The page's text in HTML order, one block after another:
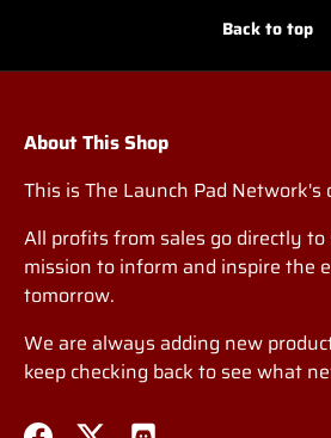
Back to top
About This Shop
This is The Launch Pad Network's
All profits from sales go directly
mission to inform and inspire the
tomorrow.
We are always adding new
keep checking back to see what